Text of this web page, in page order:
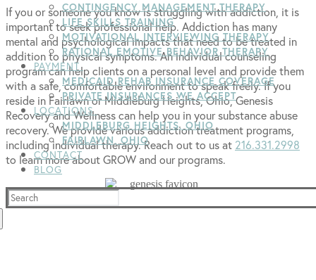
CONTINGENCY MANAGEMENT THERAPY
LIFE SKILLS TRAINING
MOTIVATIONAL INTERVIEWING THERAPY
RATIONAL EMOTIVE BEHAVIOR THERAPY
PAYMENT
MEDICAID REHAB INSURANCE COVERAGE
PRIVATE INSURANCES WE ACCEPT
LOCATIONS
MIDDLEBURG HEIGHTS, OHIO
FAIRLAWN, OHIO
CONTACT
BLOG
Search
for:
If you or someone you know is struggling with addiction, it is
important to seek professional help. Addiction has many
mental and psychological impacts that need to be treated in
addition to physical symptoms. An individual counseling
program can help clients on a personal level and provide them
with a safe, comfortable environment to speak freely. If you
reside in Fairlawn or Middleburg Heights, Ohio, Genesis
Recovery and Wellness can help you in your substance abuse
recovery. We provide various addiction treatment programs,
including individual therapy. Reach out to us at 216.331.2998
to learn more about GROW and our programs.